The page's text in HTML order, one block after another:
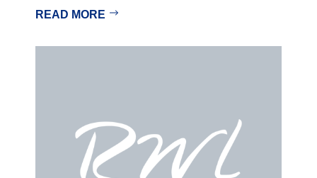
READ MORE